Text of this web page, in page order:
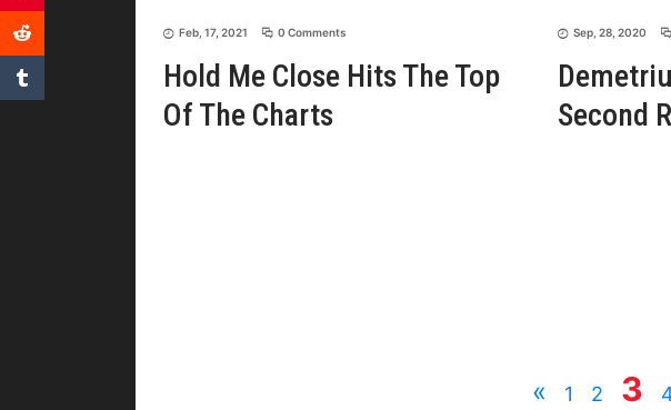
Feb, 17, 2021 0 Comments
Hold Me Close Hits The Top
Of The Charts
Sep, 28, 2020
Second
« 1 2 3